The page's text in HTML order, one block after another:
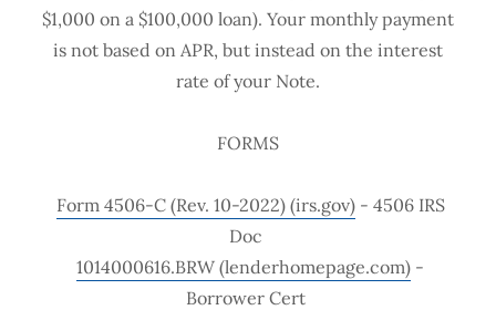
$1,000 on a $100,000 loan). Your monthly payment
is not based on APR, but instead on the interest
rate of your Note.
FORMS
Form 4506-C (Rev. 10-2022) (irs.gov)- 4506 IRS
Doc
1014000616.BRW (lenderhomepage.com) -
Borrower Cert